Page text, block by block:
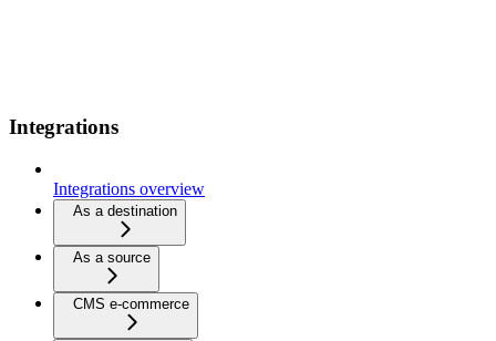
Integrations
Integrations overview
As a destination
As a source
CMS e-commerce